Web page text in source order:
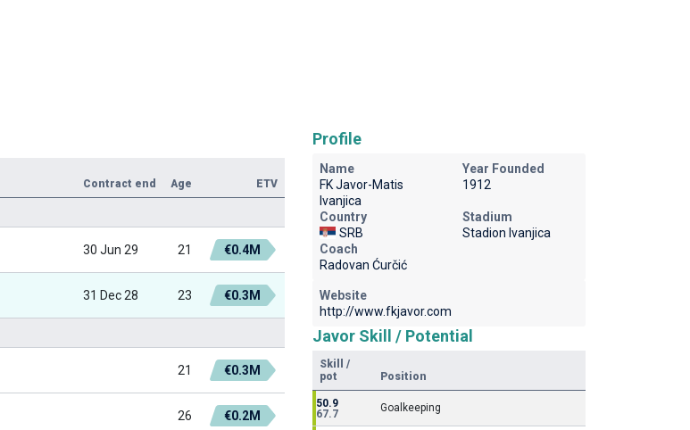
Contract end Age ETV
30 Jun 29 21 €0.4M
31 Dec 28 23 €0.3M
21 €0.3M
26 €0.2M
Profile
Name
FK Javor-Matis
Ivanjica
Year Founded
1912
Country
SRB
Stadium
Stadion Ivanjica
Coach
Radovan Ćurčić
Website
http://www.fkjavor.com
Javor Skill / Potential
Skill /
pot
Position
50.9
67.7
Goalkeeping